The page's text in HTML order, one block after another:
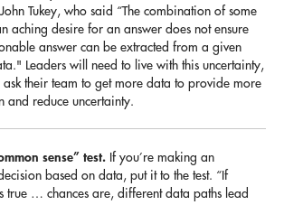
Tukey, who said “The combination of some
aching desire for an answer does not ensure
answer can be extracted from a given
Leaders will need to live with this uncertainty,
ask their team to get more data to provide more
and reduce uncertainty.
sense” test. If you’re making an
based on data, put it to the test. “If
true … chances are, different data paths lead